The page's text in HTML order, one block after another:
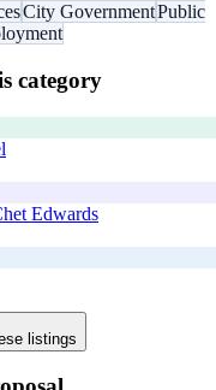
City GovernmentPublic
category
Edwards
listings